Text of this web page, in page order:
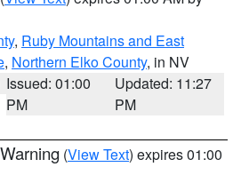
, Ruby Mountains and East
, Northern Elko County, in NV
Issued: 01:00
PM
Updated: 11:27
PM
(View Text) expires 01:00